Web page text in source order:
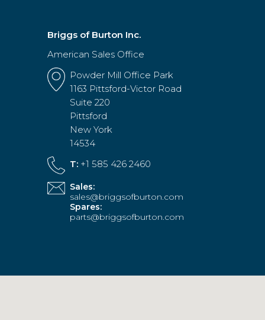
Briggs of Burton Inc.
American Sales Office
Powder Mill Office Park
1163 Pittsford-Victor Road
Suite 220
Pittsford
New York
14534
T:+1 585 426 2460
Sales:
sales@briggsofburton.com
Spares:
parts@briggsofburton.com